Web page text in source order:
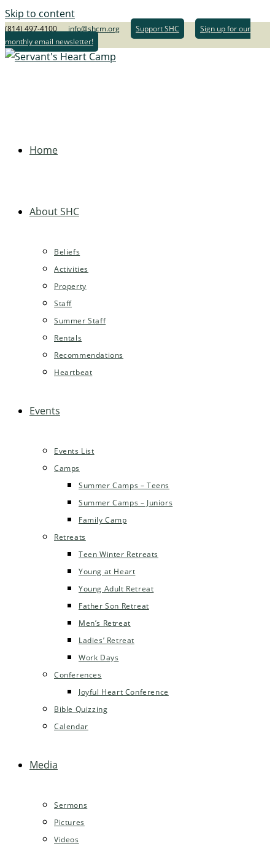
Skip to content
(814) 497-4100 info@shcm.org Support SHC
Sign up for our
monthly email newsletter!
Home
About SHC
Beliefs
Activities
Property
Staff
Summer Staff
Rentals
Recommendations
Heartbeat
Events
Events List
Camps
Summer Camps – Teens
Summer Camps – Juniors
Family Camp
Retreats
Teen Winter Retreats
Young at Heart
Young Adult Retreat
Father Son Retreat
Men’s Retreat
Ladies’ Retreat
Work Days
Conferences
Joyful Heart Conference
Bible Quizzing
Calendar
Media
Sermons
Pictures
Videos